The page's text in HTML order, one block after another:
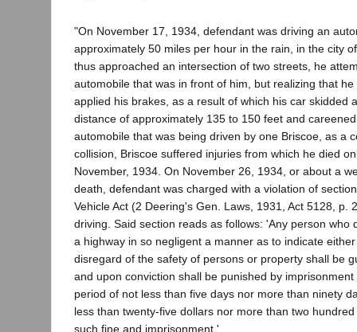
"On November 17, 1934, defendant was driving an
approximately 50 miles per hour in the rain, in the city
thus approached an intersection of two streets, he
automobile that was in front of him, but realizing that
applied his brakes, as a result of which his car skidded
distance of approximately 135 to 150 feet and
automobile that was being driven by one Briscoe, as a
collision, Briscoe suffered injuries from which he died
November, 1934. On November 26, 1934, or about a
death, defendant was charged with a violation of
Vehicle Act (2 Deering's Gen. Laws, 1931, Act 5128, p.
driving. Said section reads as follows: 'Any person who
a highway in so negligent a manner as to indicate
disregard of the safety of persons or property shall be
and upon conviction shall be punished by
period of not less than five days nor more than ninety
less than twenty-five dollars nor more than two
such fine and imprisonment.'